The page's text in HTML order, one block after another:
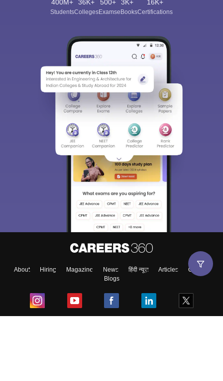
400M+
Students
36K+
Colleges
500+
Exams
3K+
eBooks
16K+
Certifications
About Hiring Magazine News हिंदी न्यूज़ Articles
Contact
Blogs